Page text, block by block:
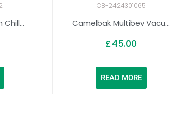
CB-2424301065
Camelbak Multibev Vacu...
£45.00
READ MORE